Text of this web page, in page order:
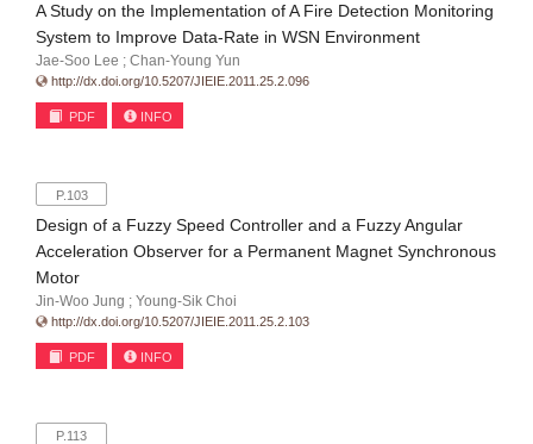
A Study on the Implementation of A Fire Detection Monitoring
System to Improve Data-Rate in WSN Environment
Jae-Soo Lee ; Chan-Young Yun
http://dx.doi.org/10.5207/JIEIE.2011.25.2.096
PDF INFO
P.103
Design of a Fuzzy Speed Controller and a Fuzzy Angular
Acceleration Observer for a Permanent Magnet Synchronous
Motor
Jin-Woo Jung ; Young-Sik Choi
http://dx.doi.org/10.5207/JIEIE.2011.25.2.103
PDF INFO
P.113